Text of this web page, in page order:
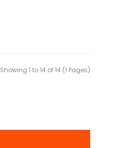
Showing 1 to 14 of 14 (1 Pages)